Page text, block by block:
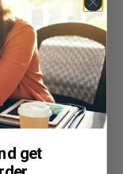
harming the
liquids,
, to
general
Choice has
home.
plant-based
and
your living
get